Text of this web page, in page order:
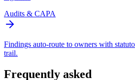
Audits & CAPA
Findings auto-route to owners with
trail.
Frequently asked